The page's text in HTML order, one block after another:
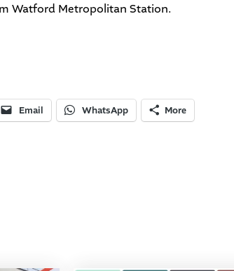
Watford Metropolitan Station.
Email WhatsApp More